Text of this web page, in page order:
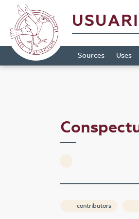
Sources Uses
contributors